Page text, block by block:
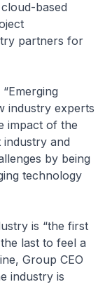
based
partners for
industry experts
impact of the
and
by being
technology
is “the first
last to feel a
Group CEO
industry is